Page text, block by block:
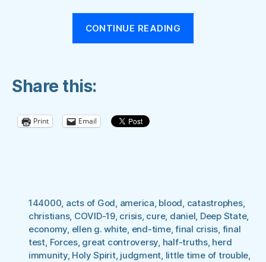
CONTINUE READING
Share this:
Print Email
144000, acts of God, america, blood, catastrophes,
christians, COVID-19, crisis, cure, daniel, Deep State,
economy, ellen g. white, end-time,final crisis, final
test, Forces, great controversy, half-truths, herd
immunity, Holy Spirit, judgment, little time of trouble,